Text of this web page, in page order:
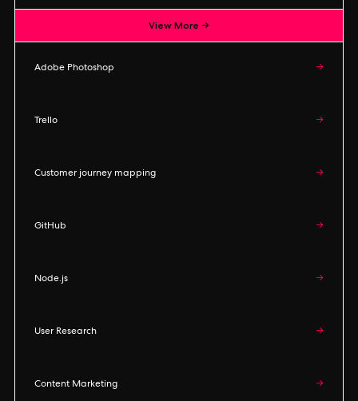
View More →
Adobe Photoshop →
Trello →
Customer journey mapping →
GitHub →
Node.js →
User Research →
Content Marketing →